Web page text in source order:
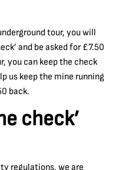
tour, you will
and be asked for £7.50
you can keep the check
us keep the mine running
back.
check’
regulations, we are